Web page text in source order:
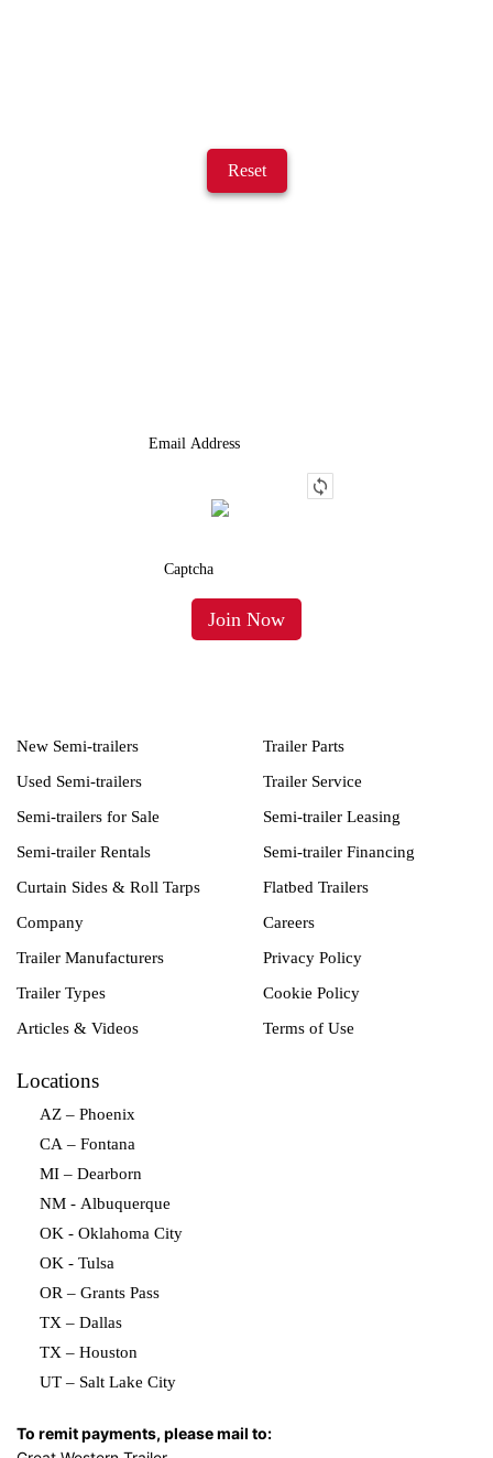
Reset
New Semi-trailers
Used Semi-trailers
Semi-trailers for Sale
Semi-trailer Rentals
Curtain Sides & Roll Tarps
Trailer Parts
Trailer Service
Semi-trailer Leasing
Semi-trailer Financing
Flatbed Trailers
Company
Trailer Manufacturers
Trailer Types
Articles & Videos
Careers
Privacy Policy
Cookie Policy
Terms of Use
Locations
AZ – Phoenix
CA – Fontana
MI – Dearborn
NM - Albuquerque
OK - Oklahoma City
OK - Tulsa
OR – Grants Pass
TX – Dallas
TX – Houston
UT – Salt Lake City
To remit payments, please mail to: